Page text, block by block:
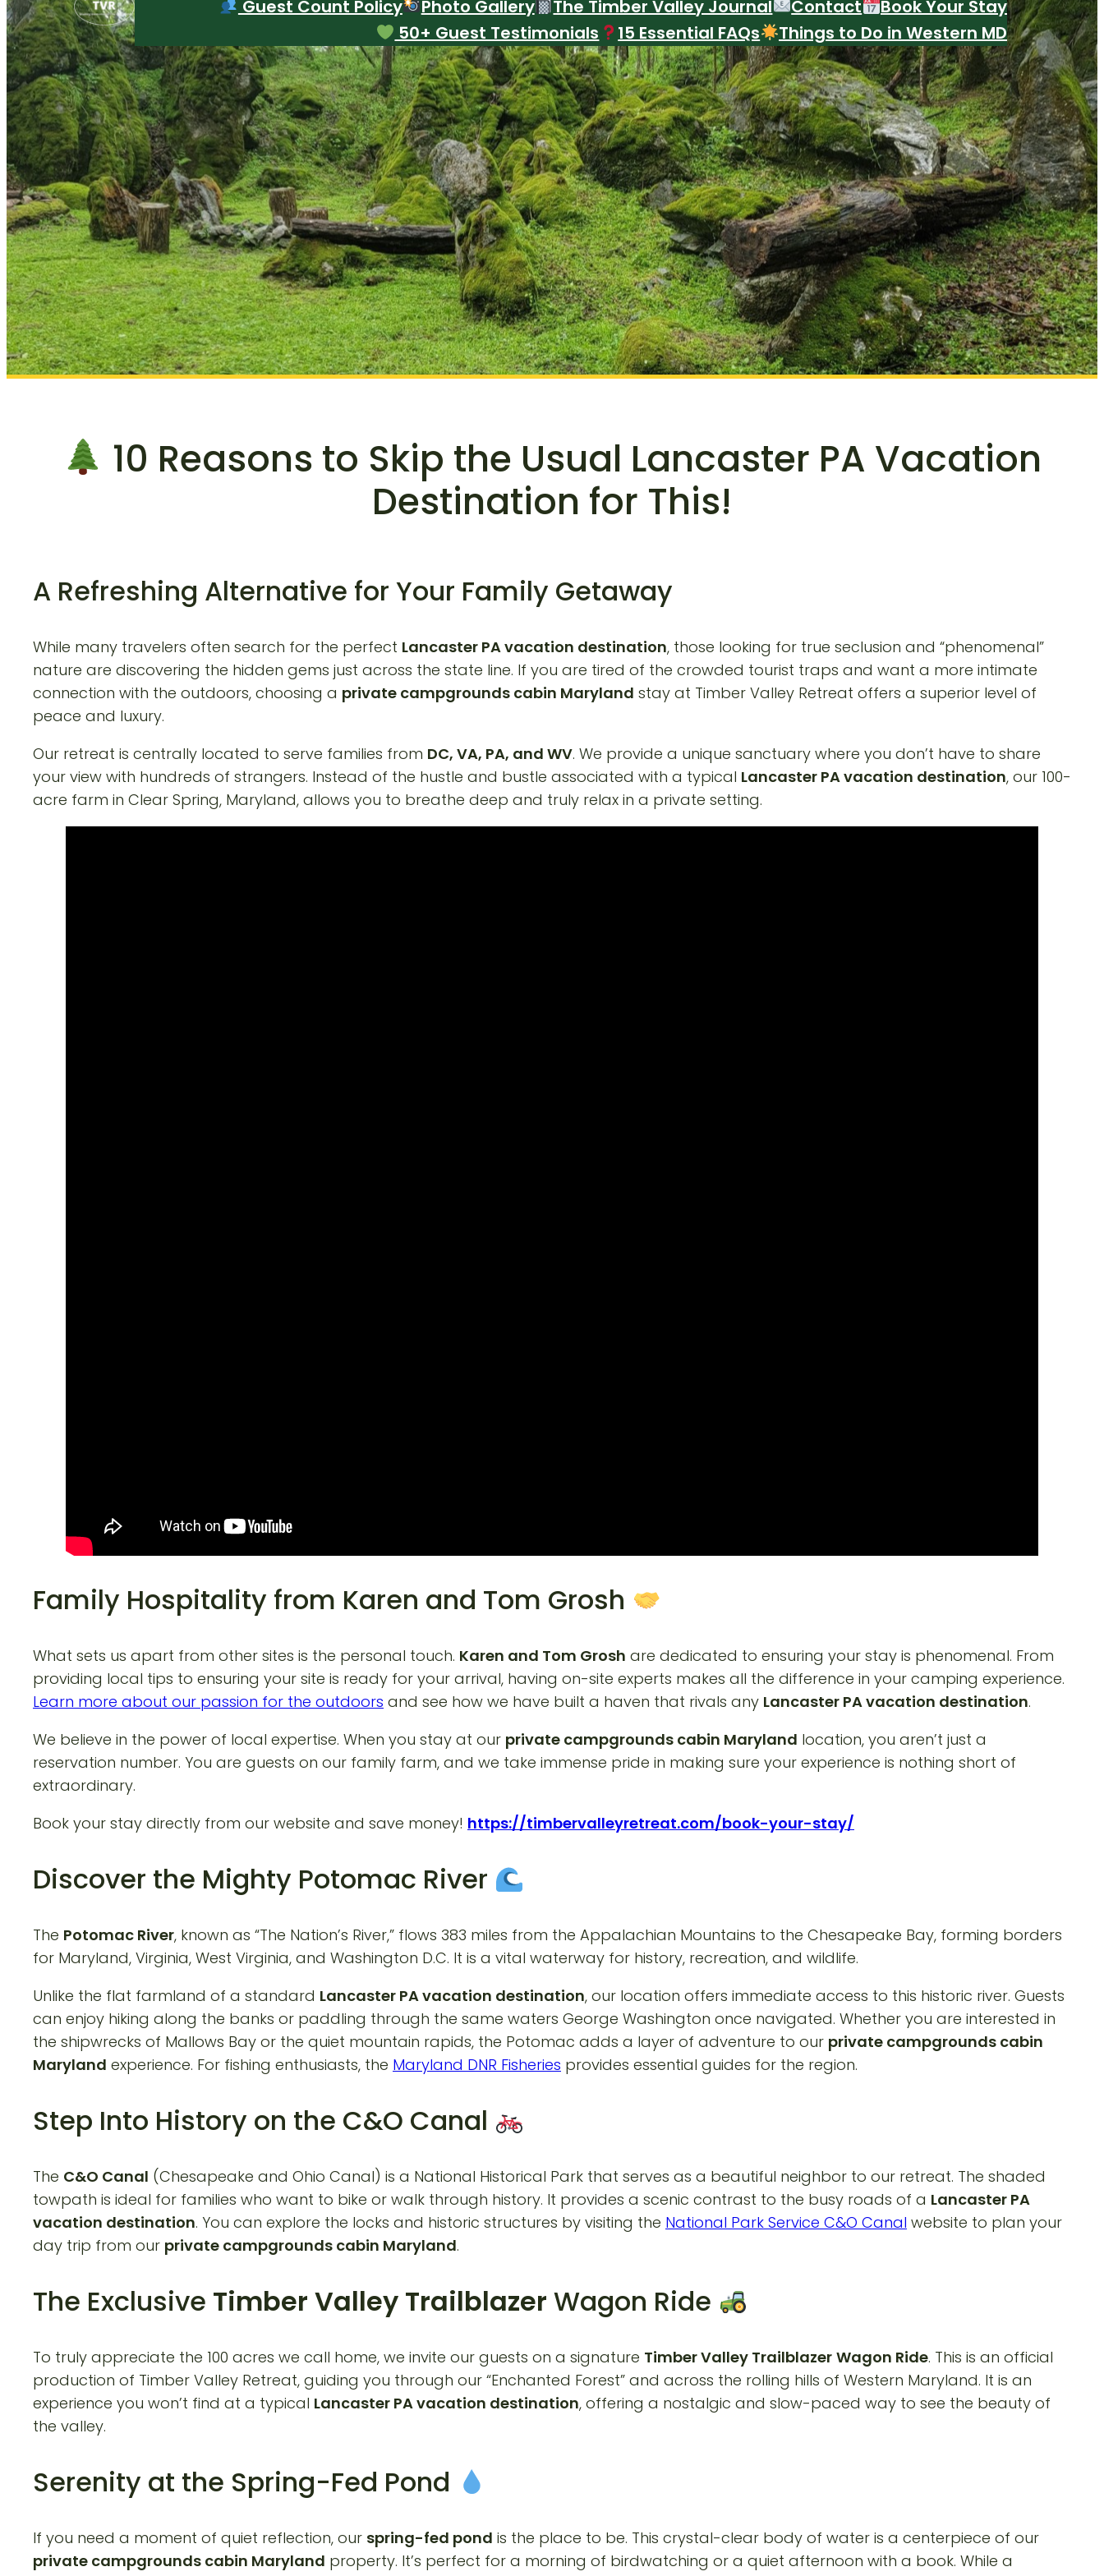
Guest Count Policy
Photo Gallery The Timber Valley Journal Contact
Book Your Stay
50+ Guest Testimonials
15 Essential FAQs Things to Do in Western MD
10 Reasons to Skip the Usual Lancaster PA Vacation
Destination for This!
A Refreshing Alternative for Your Family Getaway
While many travelers often search for the perfect Lancaster PA vacation destination, those looking for true seclusion and “phenomenal”
nature are discovering the hidden gems just across the state line. If you are tired of the crowded tourist traps and want a more intimate
connection with the outdoors, choosing a private campgrounds cabin Maryland stay at Timber Valley Retreat offers a superior level of
peace and luxury.
Our retreat is centrally located to serve families from DC, VA, PA, and WV. We provide a unique sanctuary where you don’t have to share
your view with hundreds of strangers. Instead of the hustle and bustle associated with a typical Lancaster PA vacation destination, our 100-
acre farm in Clear Spring, Maryland, allows you to breathe deep and truly relax in a private setting.
Family Hospitality from Karen and Tom Grosh
What sets us apart from other sites is the personal touch. Karen and Tom Grosh are dedicated to ensuring your stay is phenomenal. From
providing local tips to ensuring your site is ready for your arrival, having on-site experts makes all the difference in your camping experience.
Learn more about our passion for the outdoors and see how we have built a haven that rivals any Lancaster PA vacation destination.
We believe in the power of local expertise. When you stay at our private campgrounds cabin Maryland location, you aren’t just a
reservation number. You are guests on our family farm, and we take immense pride in making sure your experience is nothing short of
extraordinary.
Book your stay directly from our website and save money! https://timbervalleyretreat.com/book-your-stay/
Discover the Mighty Potomac River
The Potomac River, known as “The Nation’s River,” flows 383 miles from the Appalachian Mountains to the Chesapeake Bay, forming borders
for Maryland, Virginia, West Virginia, and Washington D.C. It is a vital waterway for history, recreation, and wildlife.
Unlike the flat farmland of a standard Lancaster PA vacation destination, our location offers immediate access to this historic river. Guests
can enjoy hiking along the banks or paddling through the same waters George Washington once navigated. Whether you are interested in
the shipwrecks of Mallows Bay or the quiet mountain rapids, the Potomac adds a layer of adventure to our private campgrounds cabin
Maryland experience. For fishing enthusiasts, the Maryland DNR Fisheries provides essential guides for the region.
Step Into History on the C&O Canal
The C&O Canal (Chesapeake and Ohio Canal) is a National Historical Park that serves as a beautiful neighbor to our retreat. The shaded
towpath is ideal for families who want to bike or walk through history. It provides a scenic contrast to the busy roads of a Lancaster PA
vacation destination. You can explore the locks and historic structures by visiting the National Park Service C&O Canal website to plan your
day trip from our private campgrounds cabin Maryland.
The Exclusive Timber Valley Trailblazer Wagon Ride
To truly appreciate the 100 acres we call home, we invite our guests on a signature Timber Valley Trailblazer Wagon Ride. This is an official
production of Timber Valley Retreat, guiding you through our “Enchanted Forest” and across the rolling hills of Western Maryland. It is an
experience you won’t find at a typical Lancaster PA vacation destination, offering a nostalgic and slow-paced way to see the beauty of
the valley.
Serenity at the Spring-Fed Pond
If you need a moment of quiet reflection, our spring-fed pond is the place to be. This crystal-clear body of water is a centerpiece of our
private campgrounds cabin Maryland property. It’s perfect for a morning of birdwatching or a quiet afternoon with a book. While a